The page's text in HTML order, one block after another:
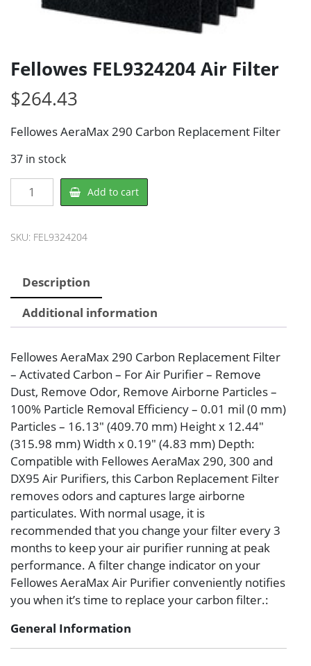
Fellowes FEL9324204 Air Filter
$264.43
Fellowes AeraMax 290 Carbon Replacement Filter
37 in stock
Fellowes
FEL9324204
Filter
Add to cart
SKU: FEL9324204
Description
Additional information
Fellowes AeraMax 290 Carbon Replacement Filter
– Activated Carbon – For Air Purifier – Remove
Dust, Remove Odor, Remove Airborne Particles –
100% Particle Removal Efficiency – 0.01 mil (0 mm)
Particles – 16.13″ (409.70 mm) Height x 12.44″
(315.98 mm) Width x 0.19″ (4.83 mm) Depth:
Compatible with Fellowes AeraMax 290, 300 and
DX95 Air Purifiers, this Carbon Replacement Filter
removes odors and captures large airborne
particulates. With normal usage, it is
recommended that you change your filter every 3
months to keep your air purifier running at peak
performance. A filter change indicator on your
Fellowes AeraMax Air Purifier conveniently notifies
you when it’s time to replace your carbon filter.:
General Information